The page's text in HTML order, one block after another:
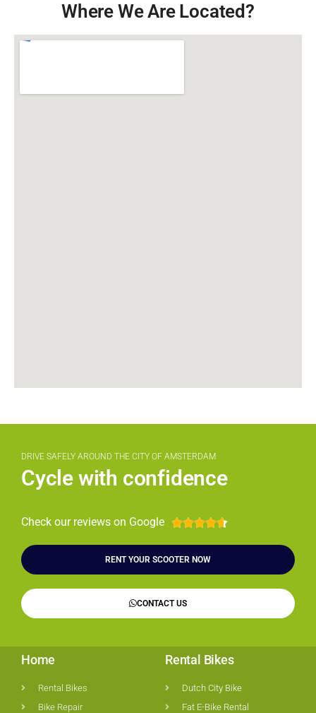
Where We Are Located?
DRIVE SAFELY AROUND THE CITY OF AMSTERDAM
Cycle with confidence
Check our reviews on Google 
RENT YOUR SCOOTER NOW
CONTACT US
Home
Rental Bikes
Bike Repair
Rental Bikes
Dutch City Bike
Fat E-Bike Rental